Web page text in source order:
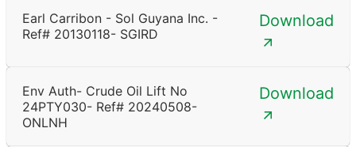
Earl Carribon - Sol Guyana Inc. -
Ref# 20130118- SGIRD
Download
Env Auth- Crude Oil Lift No
24PTY030- Ref# 20240508-
ONLNH
Download